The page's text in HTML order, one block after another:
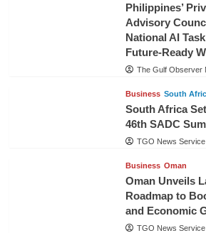
Philippines’
Advisory
National AI
Future-Ready
The Gulf Observer
Business South
South Africa
46th SADC
TGO News Service
Business Oman
Oman Unveils
Roadmap to
and Economic
TGO News Service